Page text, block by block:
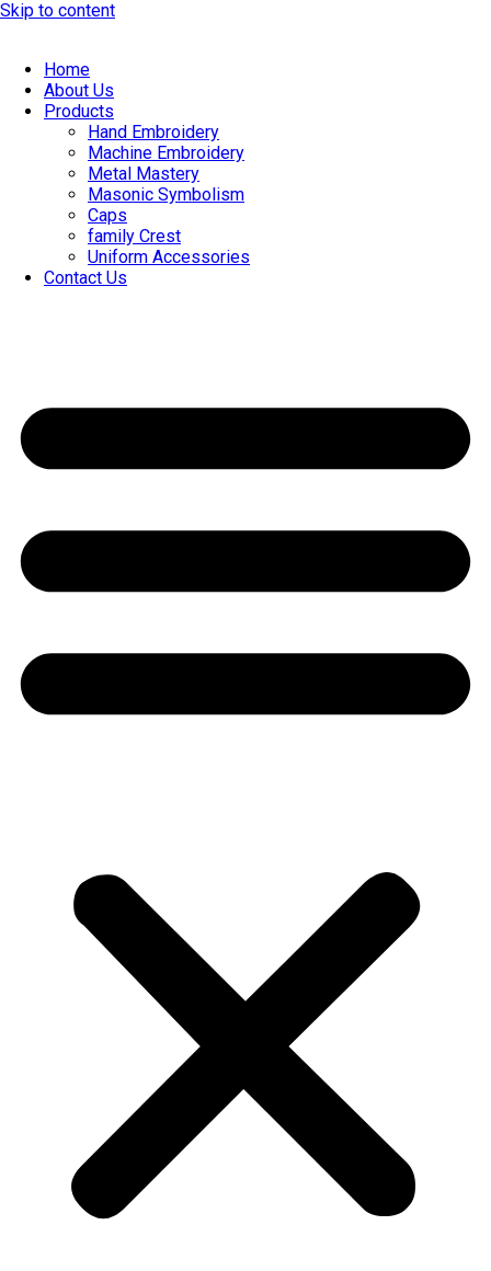
Skip to content
Home
About Us
Products
Hand Embroidery
Machine Embroidery
Metal Mastery
Masonic Symbolism
Caps
family Crest
Uniform Accessories
Contact Us